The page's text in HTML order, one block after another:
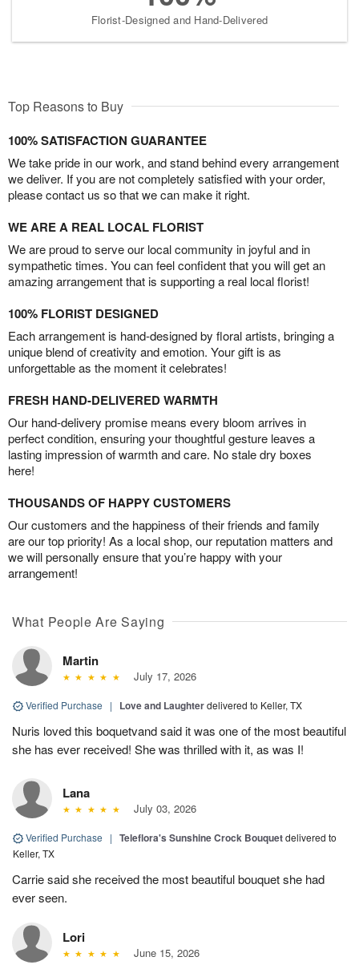
Florist-Designed and Hand-Delivered
Top Reasons to Buy
100% SATISFACTION GUARANTEE
We take pride in our work, and stand behind every arrangement
we deliver. If you are not completely satisfied with your order,
please contact us so that we can make it right.
WE ARE A REAL LOCAL FLORIST
We are proud to serve our local community in joyful and in
sympathetic times. You can feel confident that you will get an
amazing arrangement that is supporting a real local florist!
100% FLORIST DESIGNED
Each arrangement is hand-designed by floral artists, bringing a
unique blend of creativity and emotion. Your gift is as
unforgettable as the moment it celebrates!
FRESH HAND-DELIVERED WARMTH
Our hand-delivery promise means every bloom arrives in
perfect condition, ensuring your thoughtful gesture leaves a
lasting impression of warmth and care. No stale dry boxes
here!
THOUSANDS OF HAPPY CUSTOMERS
Our customers and the happiness of their friends and family
are our top priority! As a local shop, our reputation matters and
we will personally ensure that you’re happy with your
arrangement!
What People Are Saying
Martin
July 17, 2026
Verified Purchase | Love and Laughterdelivered to Keller, TX
Nuris loved this boquetvand said it was one of the most beautiful
she has ever received! She was thrilled with it, as was I!
Lana
July 03, 2026
Verified Purchase | Teleflora's Sunshine Crock Bouquetdelivered to
Keller, TX
Carrie said she received the most beautiful bouquet she had
ever seen.
Lori
June 15, 2026